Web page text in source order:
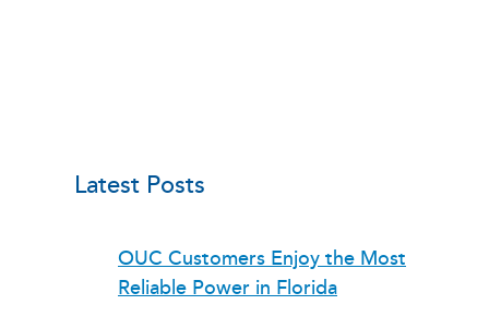
Latest Posts
OUC Customers Enjoy the Most
Reliable Power in Florida